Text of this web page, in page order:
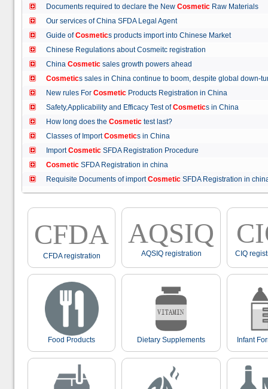
Documents required to declare the New Cosmetic Raw Materials
Our services of China SFDA Legal Agent
Guide ofCosmetics products import into Chinese Market
Chinese Regulations about Cosmeitc registration
China Cosmetic sales growth powers ahead
Cosmetics sales in China continue to boom, despite global
New rules For Cosmetic Products Registration in China
Safety,Applicability and Efficacy Test ofCosmetics in China
How long does the Cosmetic test last?
Classes of ImportCosmetics in China
ImportCosmetic SFDA Registration Procedure
Cosmetic SFDA Registration in china
Requisite Documents of importCosmetic SFDA Registration in
CFDA
CFDA registration
AQSIQ
AQSIQ registration CIQ
Food Products Dietary Supplements Infant